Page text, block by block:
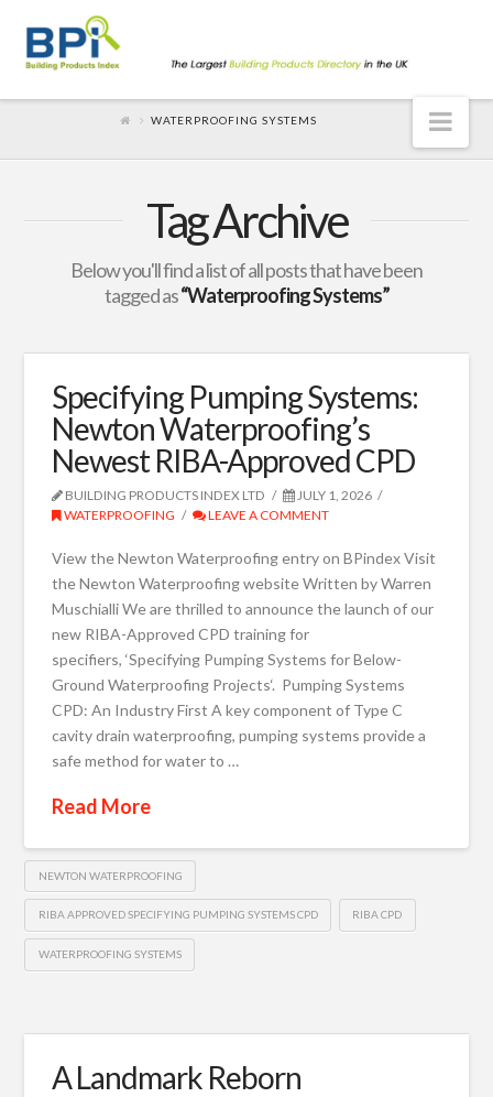
WATERPROOFING SYSTEMS
Tag Archive
Below you'll find a list of all posts that have been
tagged as“Waterproofing Systems”
Specifying Pumping Systems:
Newton Waterproofing’s
Newest RIBA-Approved CPD
BUILDING PRODUCTS INDEX LTD
JULY 1, 2026
WATERPROOFING
LEAVE A COMMENT
View the Newton Waterproofing entry on BPindex Visit
the Newton Waterproofing website Written by Warren
Muschialli We are thrilled to announce the launch of our
new RIBA-Approved CPD training for
specifiers, ‘Specifying Pumping Systems for Below-
Ground Waterproofing Projects‘. Pumping Systems
CPD: An Industry First A key component of Type C
cavity drain waterproofing, pumping systems provide a
safe method for water to …
Read More
NEWTON WATERPROOFING
RIBA APPROVED SPECIFYING PUMPING SYSTEMS CPD RIBA CPD
WATERPROOFING SYSTEMS
A Landmark Reborn